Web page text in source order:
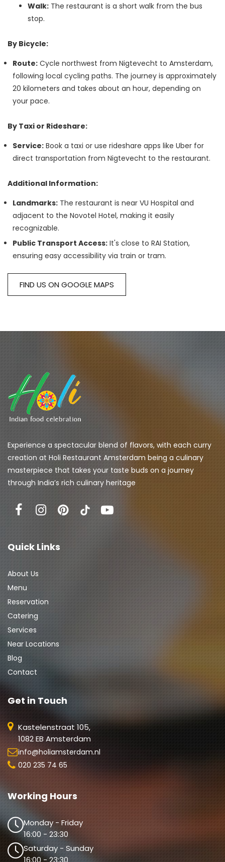
Walk: The restaurant is a short walk from the bus
stop.
By Bicycle:
Route: Cycle northwest from Nigtevecht to Amsterdam,
following local cycling paths. The journey is approximately
20 kilometers and takes about an hour, depending on
your pace.
By Taxi or Rideshare:
Service: Book a taxi or use rideshare apps like Uber for
direct transportation from Nigtevecht to the restaurant.
Additional Information:
Landmarks: The restaurant is near VU Hospital and
adjacent to the Novotel Hotel, making it easily
recognizable.
Public Transport Access: It's close to RAI Station,
ensuring easy accessibility via train or tram.
FIND US ON GOOGLE MAPS
Experience a spectacular blend of flavors, with each curry
creation at Holi Restaurant Amsterdam being a culinary
masterpiece that takes your taste buds on a journey
through India’s rich culinary heritage
Quick Links
About Us
Menu
Reservation
Catering
Services
Near Locations
Blog
Contact
Get in Touch
Kastelenstraat 105,
1082 EB Amsterdam
info@holiamsterdam.nl
020 235 74 65
Working Hours
Monday - Friday
16:00 - 23:30
Saturday - Sunday
16:00 - 23:30